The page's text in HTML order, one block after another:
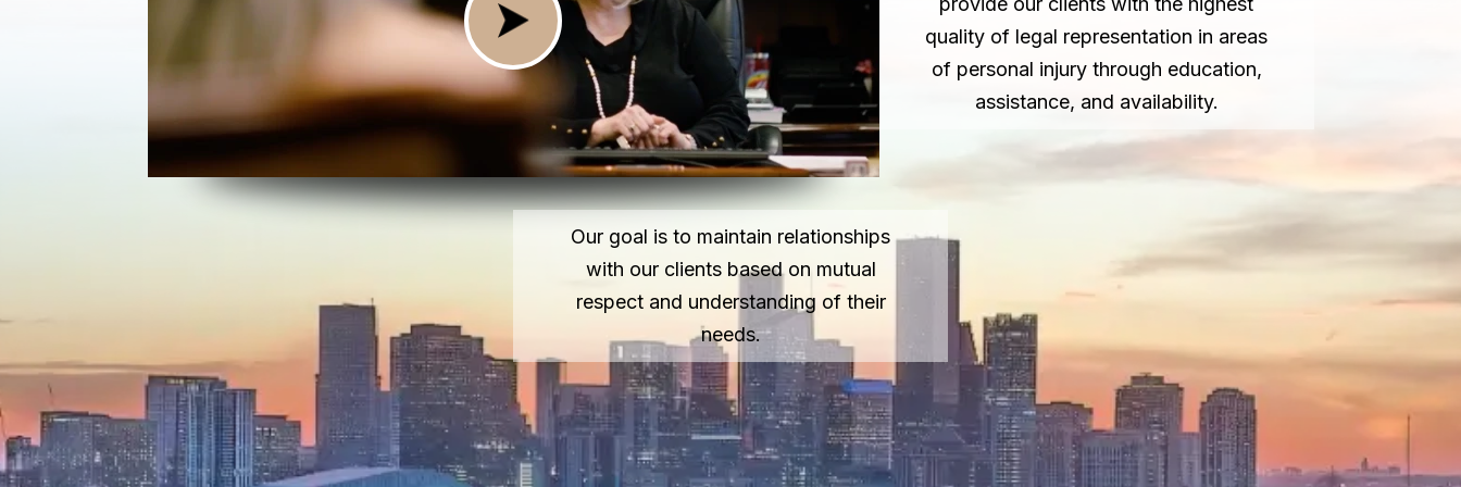
quality of legal representation in areas
of personal injury through education,
assistance, and availability.
Our goal is to maintain relationships
with our clients based on mutual
respect and understanding of their
needs.